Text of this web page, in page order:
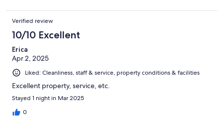
Verified review
10/10 Excellent
Erica
Apr 2, 2025
Liked: Cleanliness, staff & service, property conditions & facilities
Excellent property, service, etc.
Stayed 1 night in Mar 2025
0